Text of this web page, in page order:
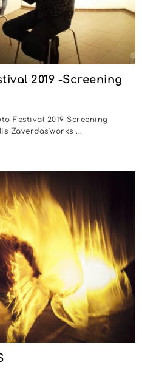
2019 -Screening
Festival 2019 Screening
Zaverdas’works ...